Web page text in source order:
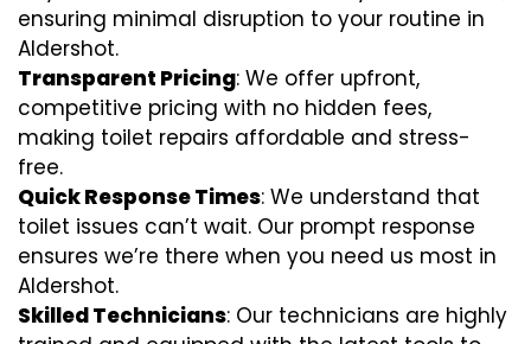
ensuring minimal disruption to your routine in
Aldershot.
Transparent Pricing: We offer upfront,
competitive pricing with no hidden fees,
making toilet repairs affordable and stress-
free.
Quick Response Times: We understand that
toilet issues can’t wait. Our prompt response
ensures we’re there when you need us most in
Aldershot.
Skilled Technicians: Our technicians are highly